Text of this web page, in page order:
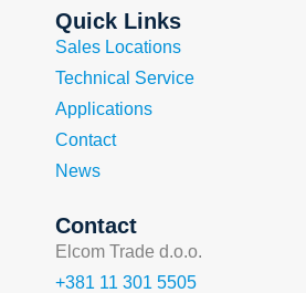
Quick Links
Sales Locations
Technical Service
Applications
Contact
News
Contact
Elcom Trade d.o.o.
+381 11 301 5505